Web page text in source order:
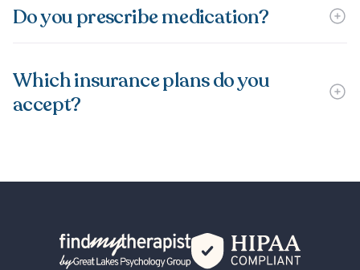
Do you prescribe medication?
Which insurance plans do you
accept?
Back Home